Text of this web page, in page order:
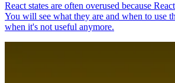
React states are often overused because
You will see what they are and when to use
when it's not useful anymore.